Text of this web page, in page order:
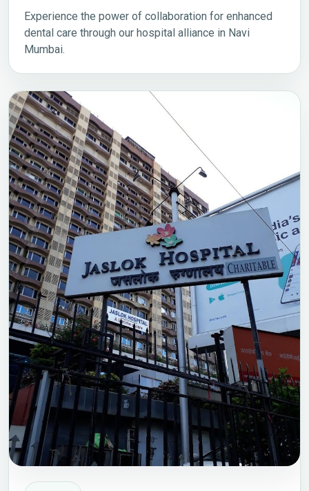
Experience the power of collaboration for enhanced
dental care through our hospital alliance in Navi
Mumbai.